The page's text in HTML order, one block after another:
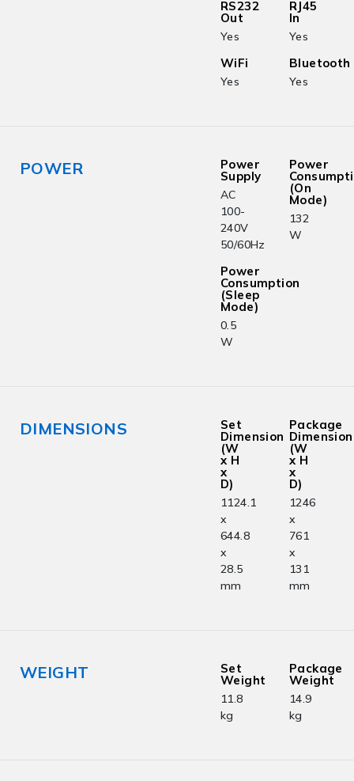
RS232
Out
Yes
RJ45
In
Yes
WiFi
Yes
Bluetooth
Yes
POWER Power
Supply
AC
100-
240V
50/60Hz
Power
(On
Mode)
132
W
Power
Consumption
(Sleep
Mode)
0.5
W
DIMENSIONS Set
Dimension
(W
x H
x
D)
1124.1
x
644.8
x
28.5
mm
Package
Dimension
(W
x H
x
D)
1246
x
761
x
131
mm
WEIGHT Set
Weight
11.8
kg
Package
Weight
14.9
kg